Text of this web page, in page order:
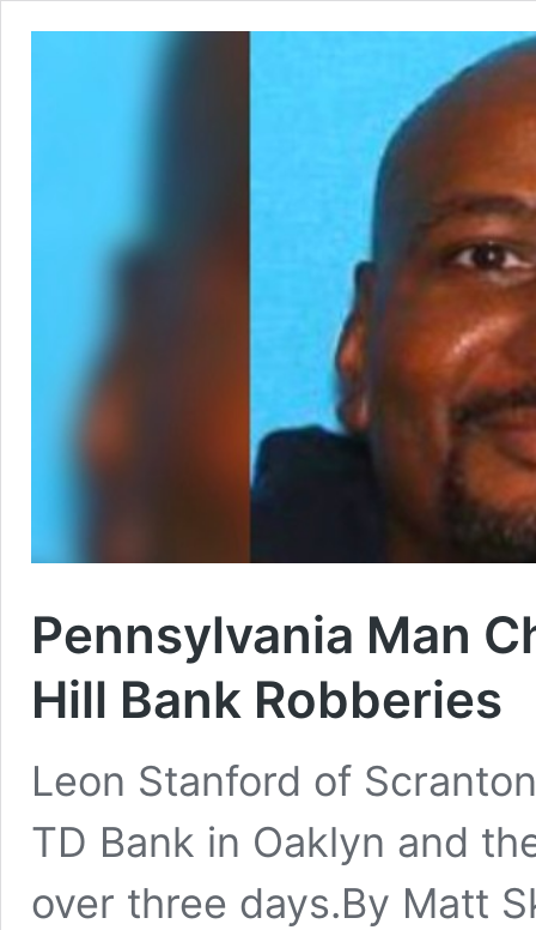
Pennsylvania Man
Hill Bank Robberies
Leon Stanford of
TD Bank in Oaklyn and
over three days.By Matt